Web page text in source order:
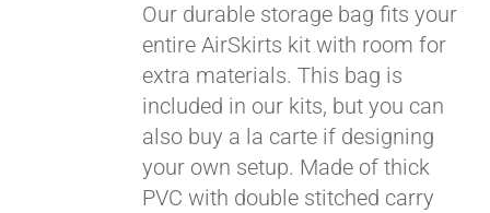
Our durable storage bag fits your
entire AirSkirts kit with room for
extra materials. This bag is
included in our kits, but you can
also buy a la carte if designing
your own setup. Made of thick
PVC with double stitched carry